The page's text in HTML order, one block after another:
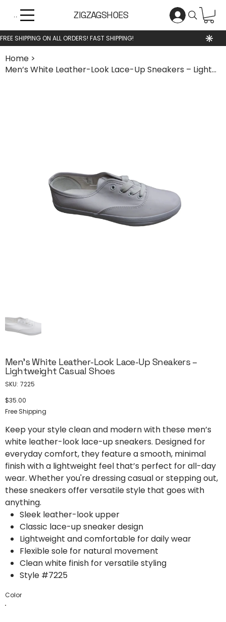
Menu ZIGZAGSHOES
Home >
Men’s White Leather-Look Lace-Up Sneakers – Lightweight Casual Shoes
Men’s White Leather-Look Lace-Up Sneakers –
Lightweight Casual Shoes
SKU: SKU
7225
7225
Price
$35.00
Free Shipping
Keep your style clean and modern with these men’s
white leather-look lace-up sneakers. Designed for
everyday comfort, they feature a smooth, minimal
finish with a lightweight feel that’s perfect for all-day
wear. Whether you're dressing casual or stepping out,
these sneakers offer versatile style that goes with
anything.
Sleek leather-look upper
Classic lace-up sneaker design
Lightweight and comfortable for daily wear
Flexible sole for natural movement
Clean white finish for versatile styling
Style #7225
Color